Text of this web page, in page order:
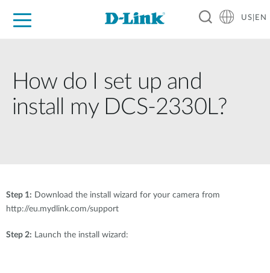
US|EN
How do I set up and
install my DCS-2330L?
Step 1: Download the install wizard for your camera from
http://eu.mydlink.com/support
Step 2: Launch the install wizard: